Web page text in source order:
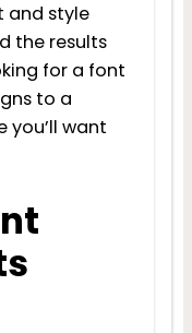
and style
the results
for a font
to a
you’ll want